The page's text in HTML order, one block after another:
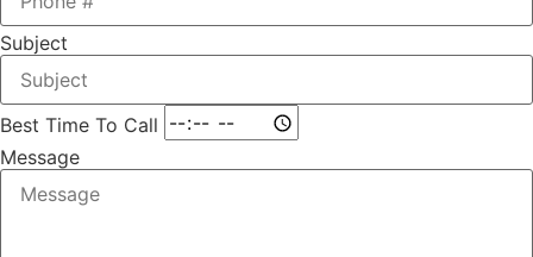
Subject
Best Time To Call
Message